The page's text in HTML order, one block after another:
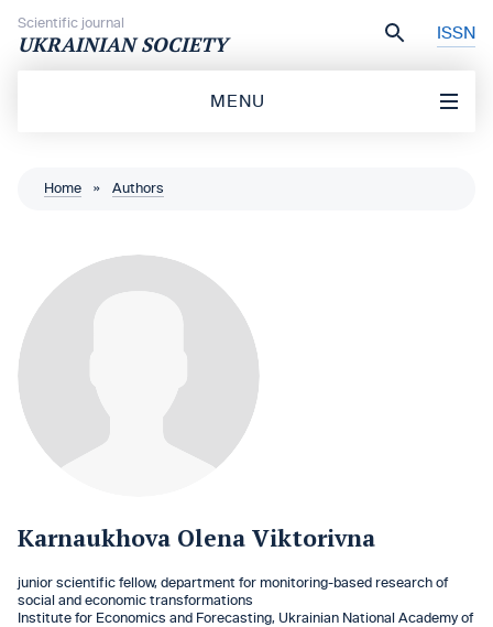
Scientific journal
UKRAINIAN SOCIETY ISSN
MENU
Home » Authors
Karnaukhova Olena Viktorivna
junior scientific fellow, department for monitoring-based research of
social and economic transformations
Institute for Economics and Forecasting, Ukrainian National Academy of